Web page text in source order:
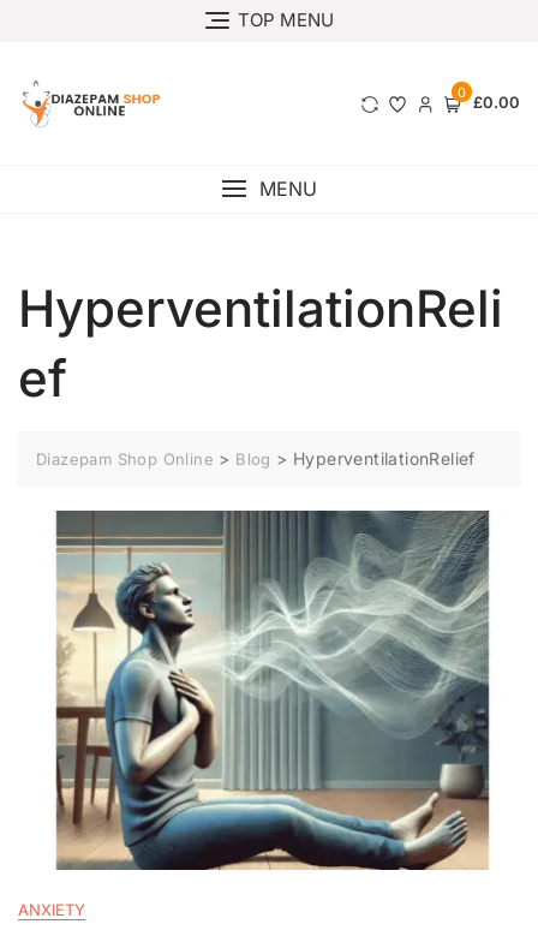
TOP MENU
0 £0.00
MENU
HyperventilationReli
ef
Diazepam Shop Online > Blog > HyperventilationRelief
ANXIETY